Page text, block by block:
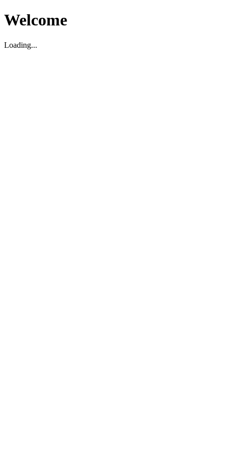
Welcome
Loading...